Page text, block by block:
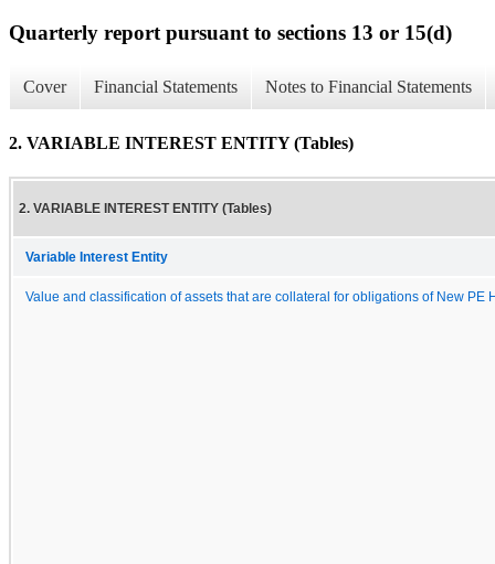
Quarterly report pursuant to sections 13 or 15(d)
Cover Financial Statements Notes to Financial Statements
2. VARIABLE INTEREST ENTITY (Tables)
2. VARIABLE INTEREST ENTITY (Tables)
Variable Interest Entity
Value and classification of assets that are collateral for obligations of New PE